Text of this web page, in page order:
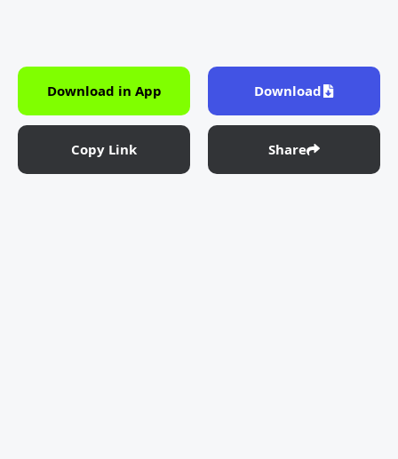
Download in App Download
Copy Link Share